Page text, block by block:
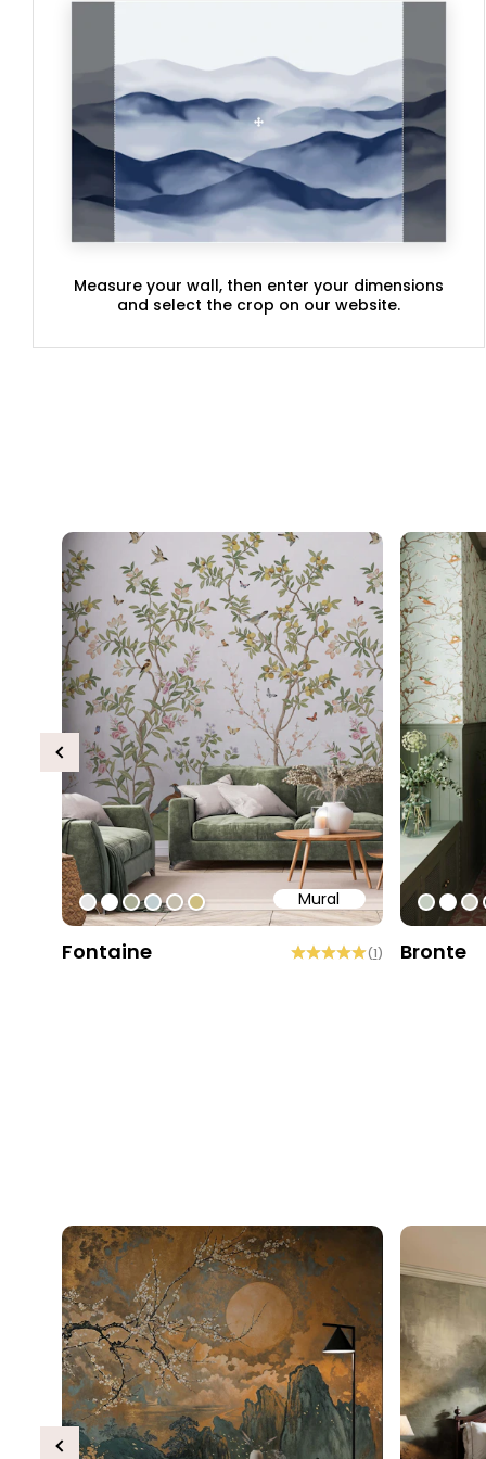
Measure your wall, then enter your dimensions
and select the crop on our website.
Mural
#e6e6e6
#ffffff
#abae95
#c0ced1
#c4bdac
#cebe81
Fontaine (1) Bronte
Previous